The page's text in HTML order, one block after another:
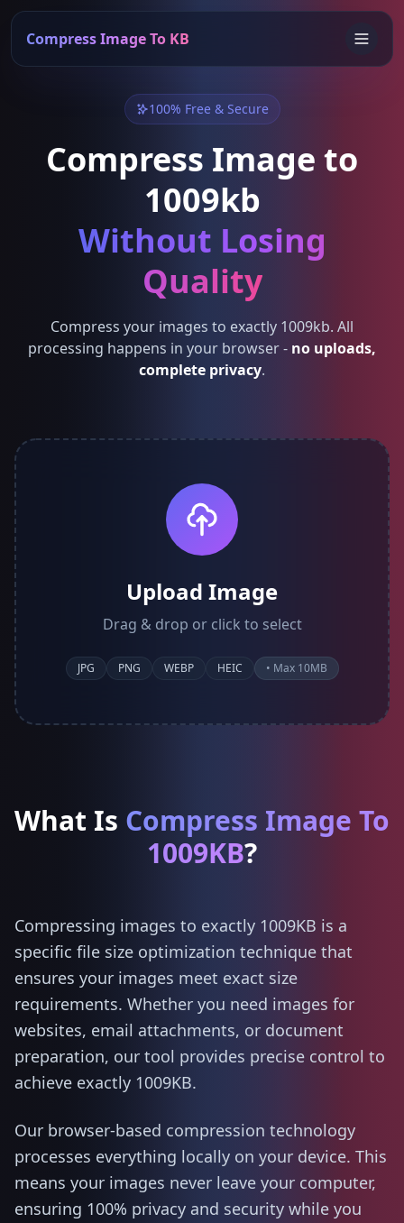
Compress Image To KB
100% Free & Secure
Compress Image to
1009kb
Without Losing
Quality
Compress your images to exactly 1009kb. All
processing happens in your browser - no uploads,
complete privacy.
Upload Image
Drag & drop or click to select
JPG PNG WEBP HEIC • Max 10MB
What Is Compress Image To
1009KB?
Compressing images to exactly 1009KB is a
specific file size optimization technique that
ensures your images meet exact size
requirements. Whether you need images for
websites, email attachments, or document
preparation, our tool provides precise control to
achieve exactly 1009KB.
Our browser-based compression technology
processes everything locally on your device. This
means your images never leave your computer,
ensuring 100% privacy and security while you